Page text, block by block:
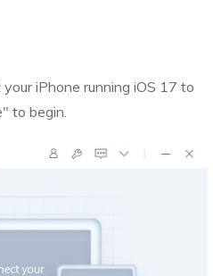
iPhone running iOS 17 to
to begin.